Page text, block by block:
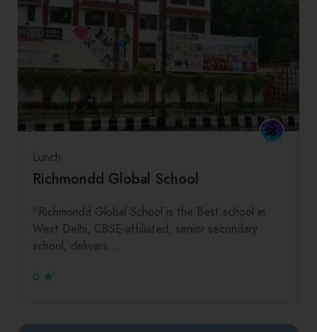
Lunch
Richmondd Global School
“Richmondd Global School is the Best school in
West Delhi, CBSE-affiliated, senior secondary
school, delivers…
0